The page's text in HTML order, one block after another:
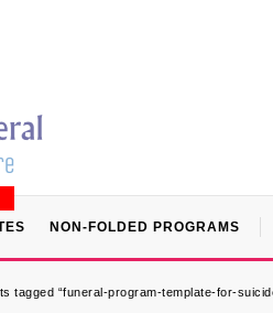
NON-FOLDED PROGRAMS
tagged “funeral-program-template-for-